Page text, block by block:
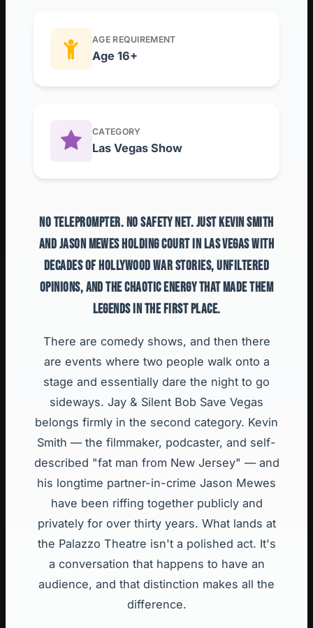
AGE REQUIREMENT
Age 16+
CATEGORY
Las Vegas Show
NO TELEPROMPTER. NO SAFETY NET. JUST KEVIN SMITH
AND JASON MEWES HOLDING COURT IN LAS VEGAS WITH
DECADES OF HOLLYWOOD WAR STORIES, UNFILTERED
OPINIONS, AND THE CHAOTIC ENERGY THAT MADE THEM
LEGENDS IN THE FIRST PLACE.
There are comedy shows, and then there
are events where two people walk onto a
stage and essentially dare the night to go
sideways. Jay & Silent Bob Save Vegas
belongs firmly in the second category. Kevin
Smith — the filmmaker, podcaster, and self-
described "fat man from New Jersey" — and
his longtime partner-in-crime Jason Mewes
have been riffing together publicly and
privately for over thirty years. What lands at
the Palazzo Theatre isn't a polished act. It's
a conversation that happens to have an
audience, and that distinction makes all the
difference.